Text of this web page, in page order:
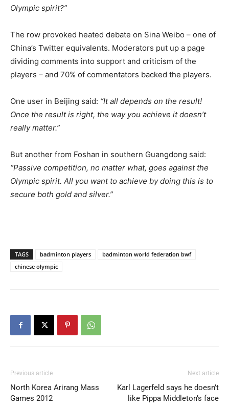
Olympic spirit?”
The row provoked heated debate on Sina Weibo – one of
China’s Twitter equivalents. Moderators put up a page
dividing comments into support and criticism of the
players – and 70% of commentators backed the players.
One user in Beijing said: “It all depends on the result!
Once the result is right, the way you achieve it doesn’t
really matter.”
But another from Foshan in southern Guangdong said:
“Passive competition, no matter what, goes against the
Olympic spirit. All you want to achieve by doing this is to
secure both gold and silver.”
TAGS badminton players
badminton world federation bwf
chinese olympic
Previous article
North Korea Arirang Mass
Games 2012
Next article
Karl Lagerfeld says he doesn’t
like Pippa Middleton’s face